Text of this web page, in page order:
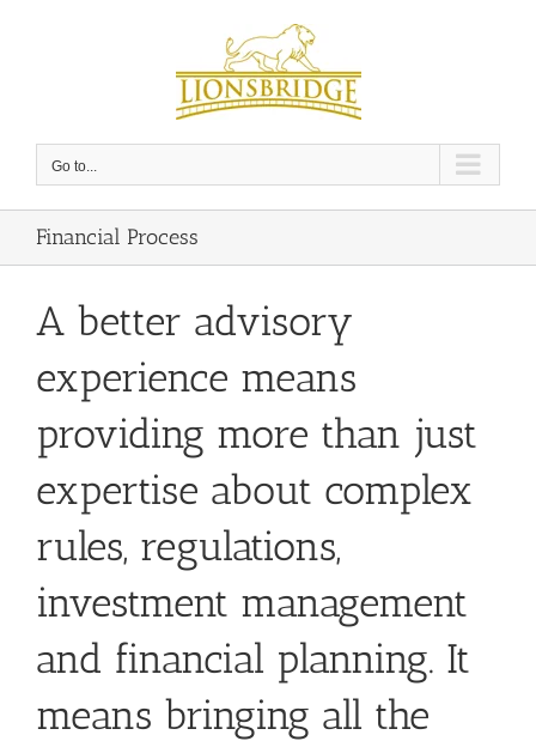
Go to...
Financial Process
A better advisory
experience means
providing more than just
expertise about complex
rules, regulations,
investment management
and financial planning. It
means bringing all the